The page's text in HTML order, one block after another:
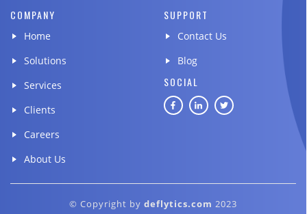
COMPANY
Home
Solutions
Services
Clients
Careers
About Us
SUPPORT
Contact Us
Blog
SOCIAL
© Copyright by deflytics.com 2023